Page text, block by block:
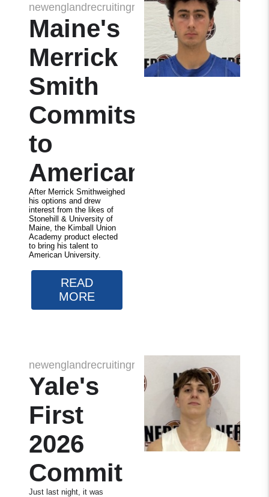
newenglandrecruitingreport
Maine's
Merrick
Smith
Commits
to
American
After Merrick Smithweighed
his options and drew
interest from the likes of
Stonehill & University of
Maine, the Kimball Union
Academy product elected
to bring his talent to
American University.
READ
MORE
newenglandrecruitingreport
Yale's
First
2026
Commit
Just last night, it was